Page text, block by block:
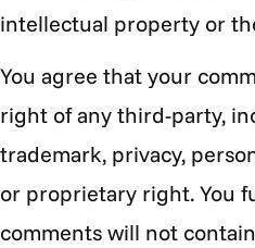
intellectual property or
You agree that your
right of any third-party,
trademark, privacy,
or proprietary right. You
comments will not